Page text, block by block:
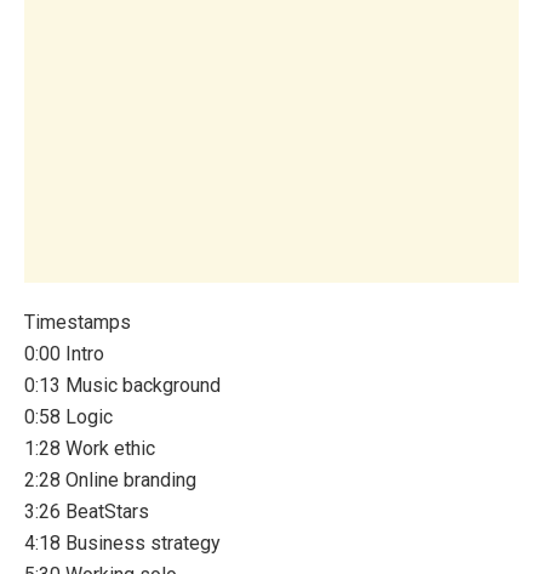
Timestamps
0:00 Intro
0:13 Music background
0:58 Logic
1:28 Work ethic
2:28 Online branding
3:26 BeatStars
4:18 Business strategy